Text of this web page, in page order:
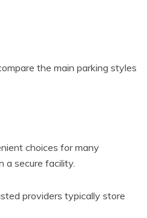
the main parking styles
choices for many
a secure facility.
providers typically store